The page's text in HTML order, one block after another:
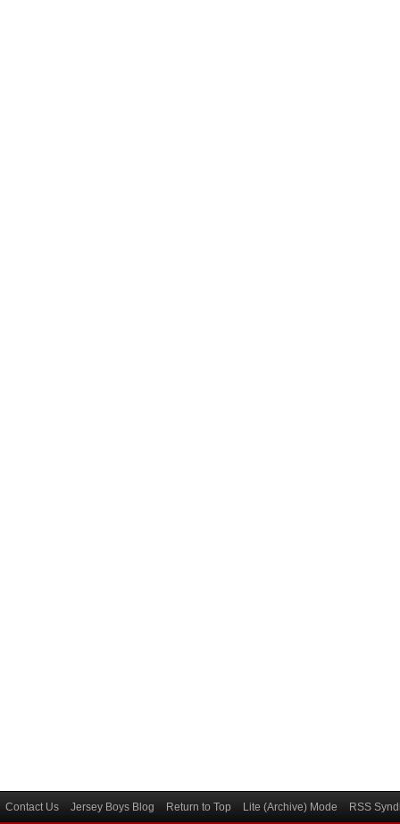
Contact Us Jersey Boys Blog Return to Top Lite (Archive) Mode RSS